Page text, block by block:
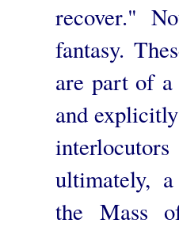
recover."
fantasy.
are part of
and
ultimately,
the Mass